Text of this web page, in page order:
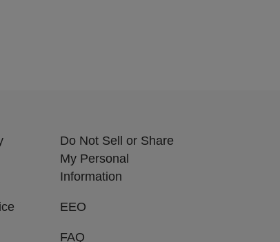
Do Not Sell or Share
My Personal
Information
EEO
FAQ